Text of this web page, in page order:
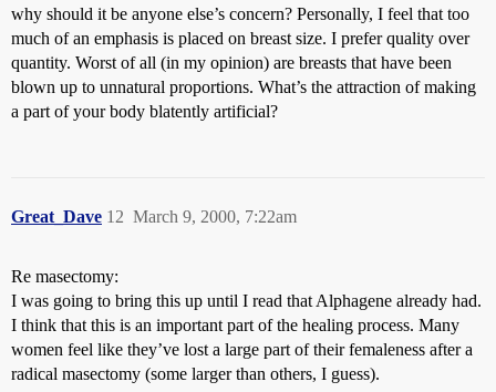
why should it be anyone else’s concern? Personally, I feel that too
much of an emphasis is placed on breast size. I prefer quality over
quantity. Worst of all (in my opinion) are breasts that have been
blown up to unnatural proportions. What’s the attraction of making
a part of your body blatently artificial?
Great_Dave March 9, 2000, 7:22am
12
Re masectomy:
I was going to bring this up until I read that Alphagene already had.
I think that this is an important part of the healing process. Many
women feel like they’ve lost a large part of their femaleness after a
radical masectomy (some larger than others, I guess).